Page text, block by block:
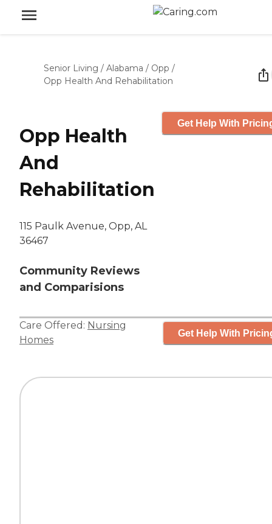
Senior Living / Alabama / Opp /
Opp Health And Rehabilitation
Opp Health
And
Rehabilitation
115 Paulk Avenue, Opp, AL
36467
Community Reviews
and Comparisions
Get Help With
Care Offered: Nursing
Homes
Get Help With